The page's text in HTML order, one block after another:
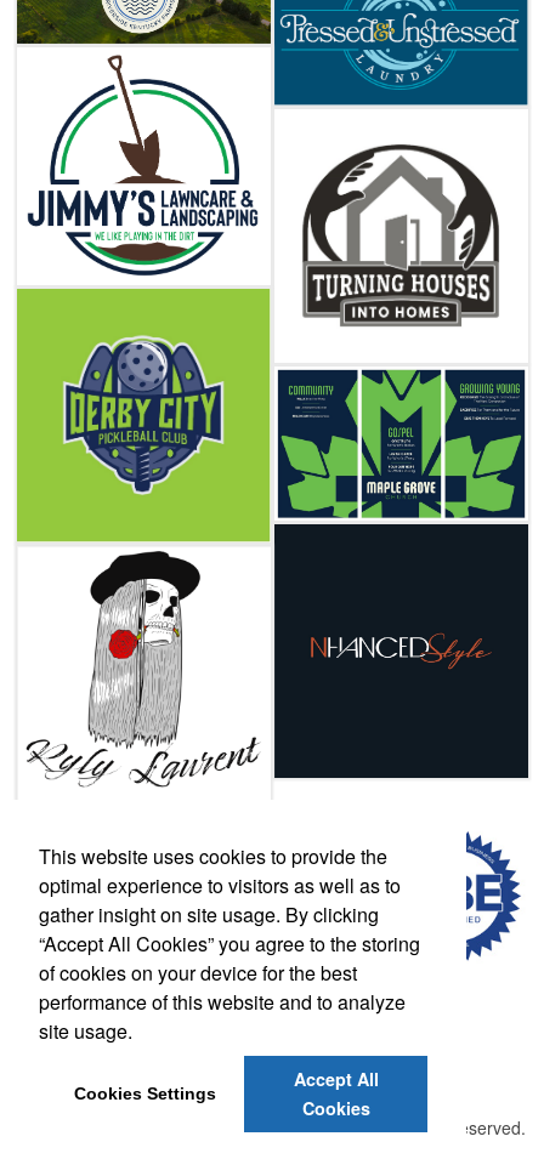
2026 , The Advertising Specialty Institute®. All Rights Reserved.
This website uses cookies to provide the
optimal experience to visitors as well as to
gather insight on site usage. By clicking
“Accept All Cookies” you agree to the storing
of cookies on your device for the best
performance of this website and to analyze
site usage.
Cookies Settings
Accept All
Cookies